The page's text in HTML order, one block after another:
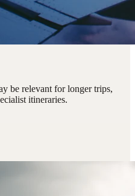
be relevant for longer trips,
itineraries.